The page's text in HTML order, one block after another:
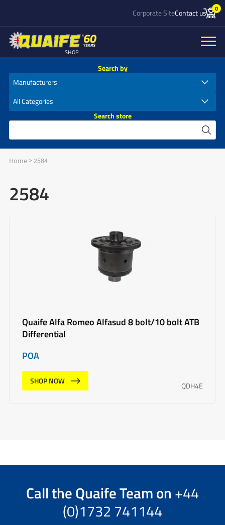
Corporate SiteContact us 0
SHOP
Search by
Search store
Home>2584
2584
Quaife Alfa Romeo Alfasud 8 bolt/10 bolt ATB
Differential
POA
SHOP NOW
QDH4E
Call theQuaife Teamon +44
(0)1732 741144